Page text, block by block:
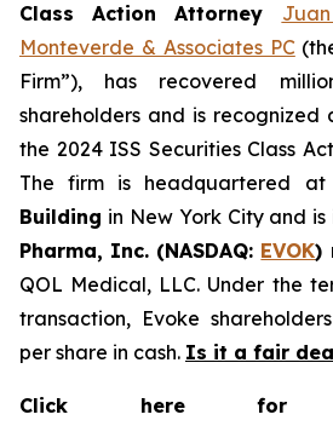
Class Action Attorney
Monteverde & Associates PC
Firm”), has recovered
shareholders and is recognized
the 2024 ISS Securities Class
The firm is headquartered at
Building in New York City and
Pharma, Inc. (NASDAQ: EVOK)
QOL Medical, LLC. Under the
transaction, Evoke
per share in cash. Is it a fair
Click here for